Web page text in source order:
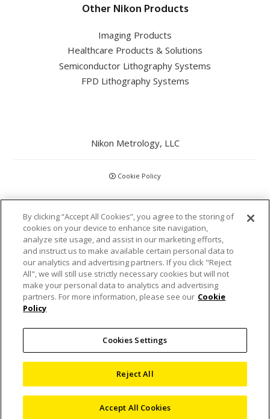
Other Nikon Products
Imaging Products
Healthcare Products & Solutions
Semiconductor Lithography Systems
FPD Lithography Systems
Nikon Metrology, LLC
Cookie Policy
CCPA
Privacy Policy
Disclaimer
Statements and Policies
Terms and Conditions
©2026 Nikon Metrology, LLC
By clicking “Accept All Cookies”, you agree to the storing of
cookies on your device to enhance site navigation,
analyze site usage, and assist in our marketing efforts,
and instruct us to make available certain personal data to
our analytics and advertising partners. If you click "Reject
All", we will still use strictly necessary cookies but will not
make your personal data to analytics and advertising
partners. For more information, please see our Cookie
Policy
Cookies Settings
Reject All
Accept All Cookies